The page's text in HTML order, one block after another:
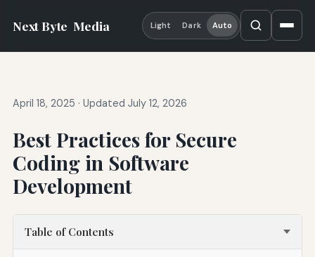
Next Byte Media Light Dark Auto
April 18, 2025 · Updated July 12, 2026
Best Practices for Secure
Coding in Software
Development
Table of Contents